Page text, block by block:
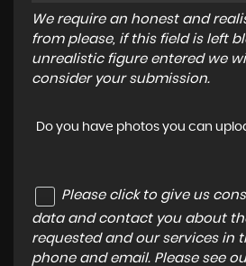
We require an honest and
from please, if this field is left
unrealistic figure entered we
consider your submission.
Do you have photos you can
Please click to give us
data and contact you about
requested and our services in
phone and email. Please see